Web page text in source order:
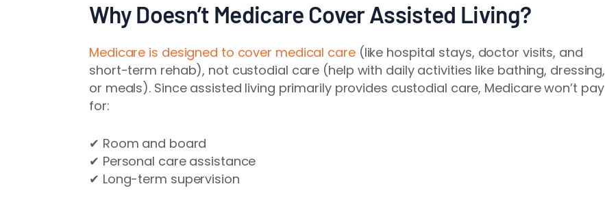
Why Doesn’t Medicare Cover Assisted Living?
Medicare is designed to cover medical care(like hospital stays, doctor visits, and
short-term rehab), not custodial care (help with daily activities like bathing, dressing,
or meals). Since assisted living primarily provides custodial care, Medicare won’t pay
for:
✔ Room and board
✔ Personal care assistance
✔ Long-term supervision